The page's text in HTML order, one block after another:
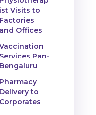
ist Visits to
Factories
and Offices
Vaccination
Services Pan-
Bengaluru
Pharmacy
Delivery to
Corporates